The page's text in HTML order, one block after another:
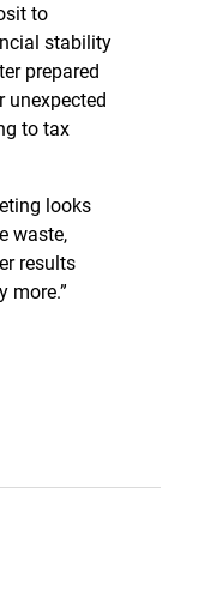
to
stability
prepared
unexpected
to tax
looks
waste,
results
more.”